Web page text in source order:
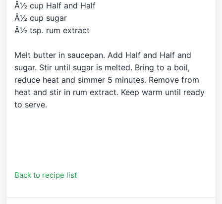
Â½ cup Half and Half
Â½ cup sugar
Â½ tsp. rum extract
Melt butter in saucepan. Add Half and Half and
sugar. Stir until sugar is melted. Bring to a boil,
reduce heat and simmer 5 minutes. Remove from
heat and stir in rum extract. Keep warm until ready
to serve.
Back to recipe list